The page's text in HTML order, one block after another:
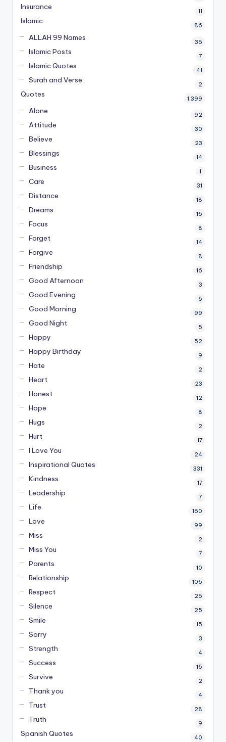
Insurance 11
Islamic 86
ALLAH 99 Names 36
Islamic Posts 7
Islamic Quotes 41
Surah and Verse 2
Quotes 1,399
Alone 92
Attitude 30
Believe 23
Blessings 14
Business 1
Care 31
Distance 18
Dreams 15
Focus 8
Forget 14
Forgive 8
Friendship 16
Good Afternoon 3
Good Evening 6
Good Morning 99
Good Night 5
Happy 52
Happy Birthday 9
Hate 2
Heart 23
Honest 12
Hope 8
Hugs 2
Hurt 17
I Love You 24
Inspirational Quotes 331
Kindness 17
Leadership 7
Life 160
Love 99
Miss 2
Miss You 7
Parents 10
Relationship 105
Respect 26
Silence 25
Smile 15
Sorry 3
Strength 4
Success 15
Survive 2
Thank you 4
Trust 28
Truth 9
Spanish Quotes 40